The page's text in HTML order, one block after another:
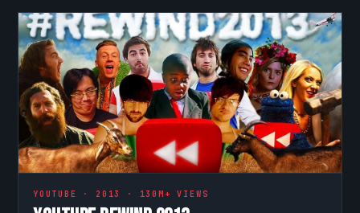
YOUTUBE · 2013 · 130M+ VIEWS